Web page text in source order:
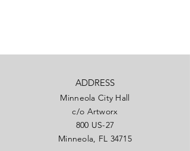
ADDRESS
Minneola City Hall
c/o Artworx
800 US-27
Minneola, FL 34715